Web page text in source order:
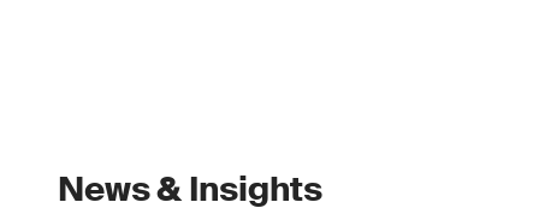
News & Insights